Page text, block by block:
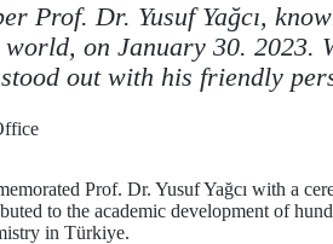
Prof. Dr. Yusuf Yağcı,
on January 30. 2023.
stood out with his friendly
Prof. Dr. Yusuf Yağcı with a
to the academic development of
in Türkiye.